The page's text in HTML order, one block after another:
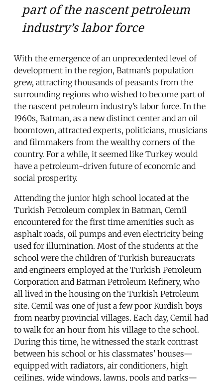
part of the nascent petroleum
industry’s labor force
With the emergence of an unprecedented level of
development in the region, Batman’s population
grew, attracting thousands of peasants from the
surrounding regions who wished to become part of
the nascent petroleum industry’s labor force. In the
1960s, Batman, as a new distinct center and an oil
boomtown, attracted experts, politicians, musicians
and filmmakers from the wealthy corners of the
country. For a while, it seemed like Turkey would
have a petroleum-driven future of economic and
social prosperity.
Attending the junior high school located at the
Turkish Petroleum complex in Batman, Cemil
encountered for the first time amenities such as
asphalt roads, oil pumps and even electricity being
used for illumination. Most of the students at the
school were the children of Turkish bureaucrats
and engineers employed at the Turkish Petroleum
Corporation and Batman Petroleum Refinery, who
all lived in the housing on the Turkish Petroleum
site. Cemil was one of just a few poor Kurdish boys
from nearby provincial villages. Each day, Cemil had
to walk for an hour from his village to the school.
During this time, he witnessed the stark contrast
between his school or his classmates’ houses—
equipped with radiators, air conditioners, high
ceilings, wide windows, lawns, pools and parks—